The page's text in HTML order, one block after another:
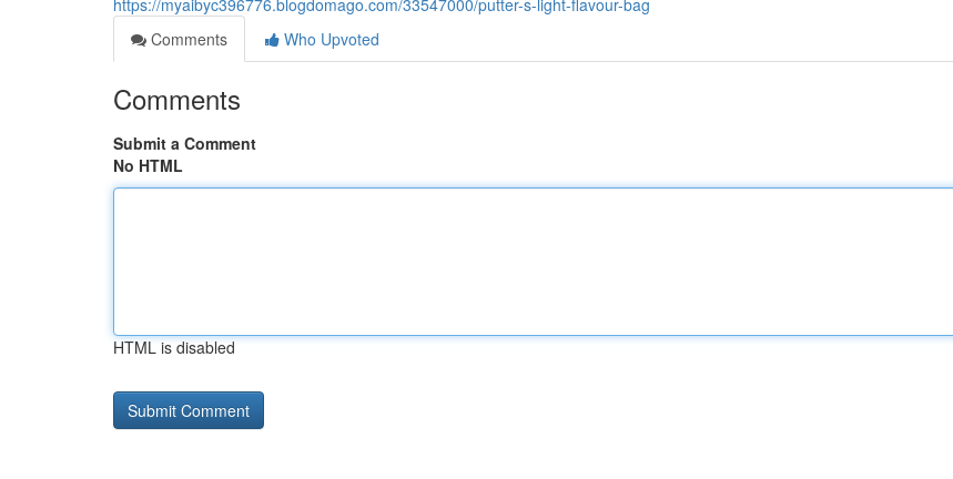
https://myaibyc396776.blogdomago.com/33547000/putter-s-light-flavour-bag
Comments
Who Upvoted
Comments
Submit a Comment
No HTML
HTML is disabled